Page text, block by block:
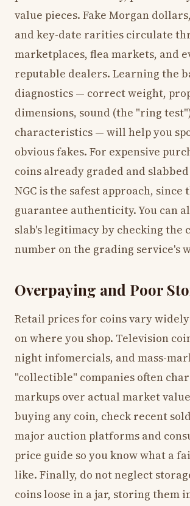
value pieces. Fake Morgan
and key-date rarities circulate
marketplaces, flea markets, and
reputable dealers. Learning the
diagnostics — correct weight,
dimensions, sound (the "ring
characteristics — will help you
obvious fakes. For expensive
coins already graded and slabbed
NGC is the safest approach, since
guarantee authenticity. You can
slab's legitimacy by checking the
number on the grading service's
Overpaying and Poor
Retail prices for coins vary
on where you shop. Television
night infomercials, and mass-
"collectible" companies often
markups over actual market
buying any coin, check recent
major auction platforms and
price guide so you know what a
like. Finally, do not neglect
coins loose in a jar, storing them